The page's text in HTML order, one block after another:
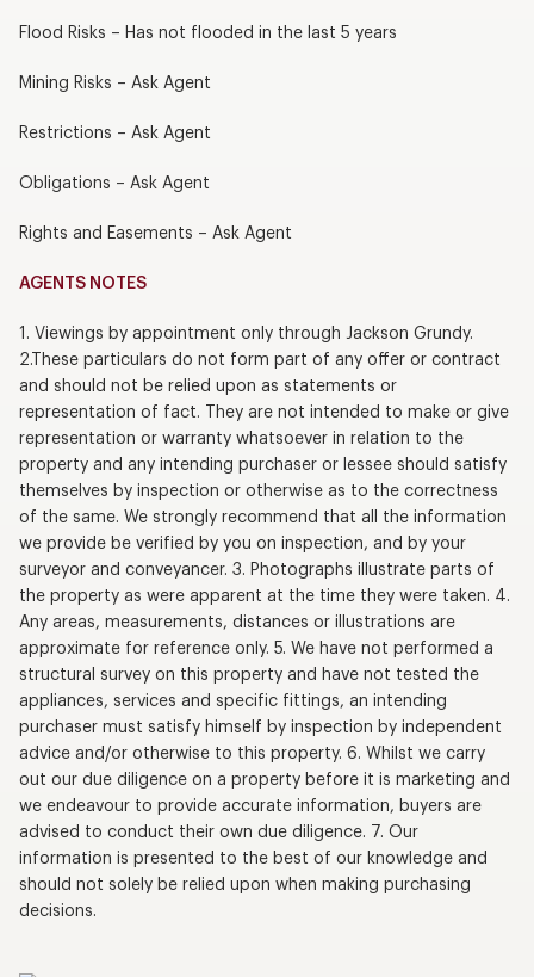
Flood Risks – Has not flooded in the last 5 years
Mining Risks – Ask Agent
Restrictions – Ask Agent
Obligations – Ask Agent
Rights and Easements – Ask Agent
AGENTS NOTES
1. Viewings by appointment only through Jackson Grundy.
2.These particulars do not form part of any offer or contract
and should not be relied upon as statements or
representation of fact. They are not intended to make or give
representation or warranty whatsoever in relation to the
property and any intending purchaser or lessee should satisfy
themselves by inspection or otherwise as to the correctness
of the same. We strongly recommend that all the information
we provide be verified by you on inspection, and by your
surveyor and conveyancer. 3. Photographs illustrate parts of
the property as were apparent at the time they were taken. 4.
Any areas, measurements, distances or illustrations are
approximate for reference only. 5. We have not performed a
structural survey on this property and have not tested the
appliances, services and specific fittings, an intending
purchaser must satisfy himself by inspection by independent
advice and/or otherwise to this property. 6. Whilst we carry
out our due diligence on a property before it is marketing and
we endeavour to provide accurate information, buyers are
advised to conduct their own due diligence. 7. Our
information is presented to the best of our knowledge and
should not solely be relied upon when making purchasing
decisions.